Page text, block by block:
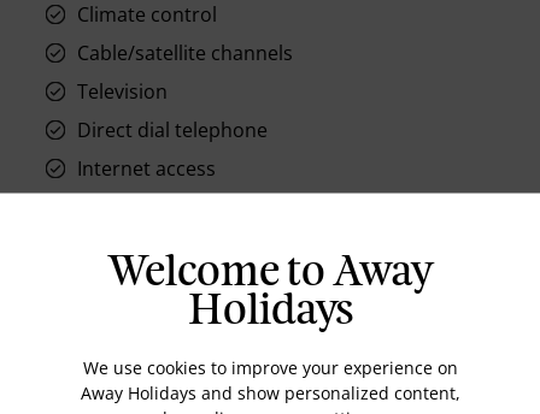
Climate control
Cable/satellite channels
Television
Direct dial telephone
Internet access
Location
Welcome to Away
Holidays
We use cookies to improve your experience on
Away Holidays and show personalized content,